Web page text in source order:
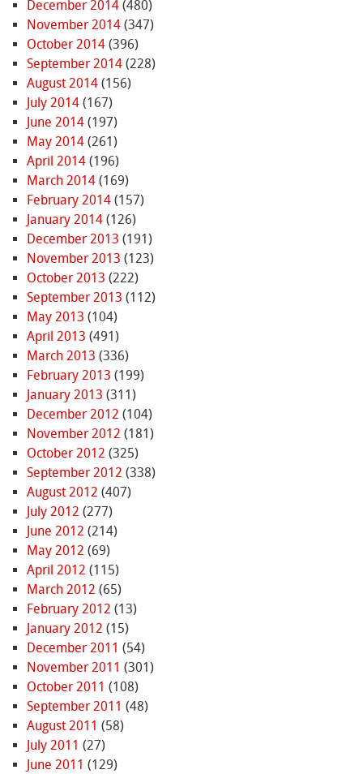
December 2014(480)
November 2014(347)
October 2014(396)
September 2014(228)
August 2014(156)
July 2014(167)
June 2014(197)
May 2014(261)
April 2014(196)
March 2014(169)
February 2014(157)
January 2014(126)
December 2013 (191)
November 2013 (123)
October 2013 (222)
September 2013 (112)
May 2013 (104)
April 2013 (491)
March 2013 (336)
February 2013 (199)
January 2013 (311)
December 2012 (104)
November 2012 (181)
October 2012 (325)
September 2012 (338)
August 2012 (407)
July 2012 (277)
June 2012 (214)
May 2012 (69)
April 2012 (115)
March 2012 (65)
February 2012 (13)
January 2012 (15)
December 2011 (54)
November 2011 (301)
October 2011 (108)
September 2011 (48)
August 2011 (58)
July 2011 (27)
June 2011 (129)